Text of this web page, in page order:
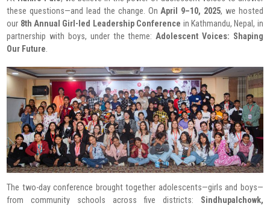
these questions—and lead the change. On April 9–10, 2025, we hosted
our 8th Annual Girl-led Leadership Conference in Kathmandu, Nepal, in
partnership with boys, under the theme: Adolescent Voices: Shaping
Our Future
The two-day conference brought together adolescents—girls and boys—
from community schools across five districts: Sindhupalchowk,